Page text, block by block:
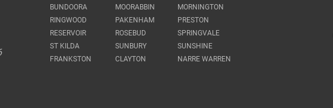
BUNDOORA
MOORABBIN
MORNINGTON
RINGWOOD
PAKENHAM
PRESTON
RESERVOIR
ROSEBUD
SPRINGVALE
ST KILDA
SUNBURY
SUNSHINE
FRANKSTON
CLAYTON NARRE WARREN